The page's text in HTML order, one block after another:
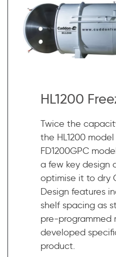
HL1200
Twice the
the HL1200
FD1200GPC
a few key design
optimise it to dry
Design features
shelf spacing as
pre-programmed
developed
product.